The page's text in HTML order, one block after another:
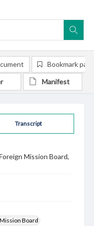
Transcript
Mission Board,
Board
Bookmark
Manifest